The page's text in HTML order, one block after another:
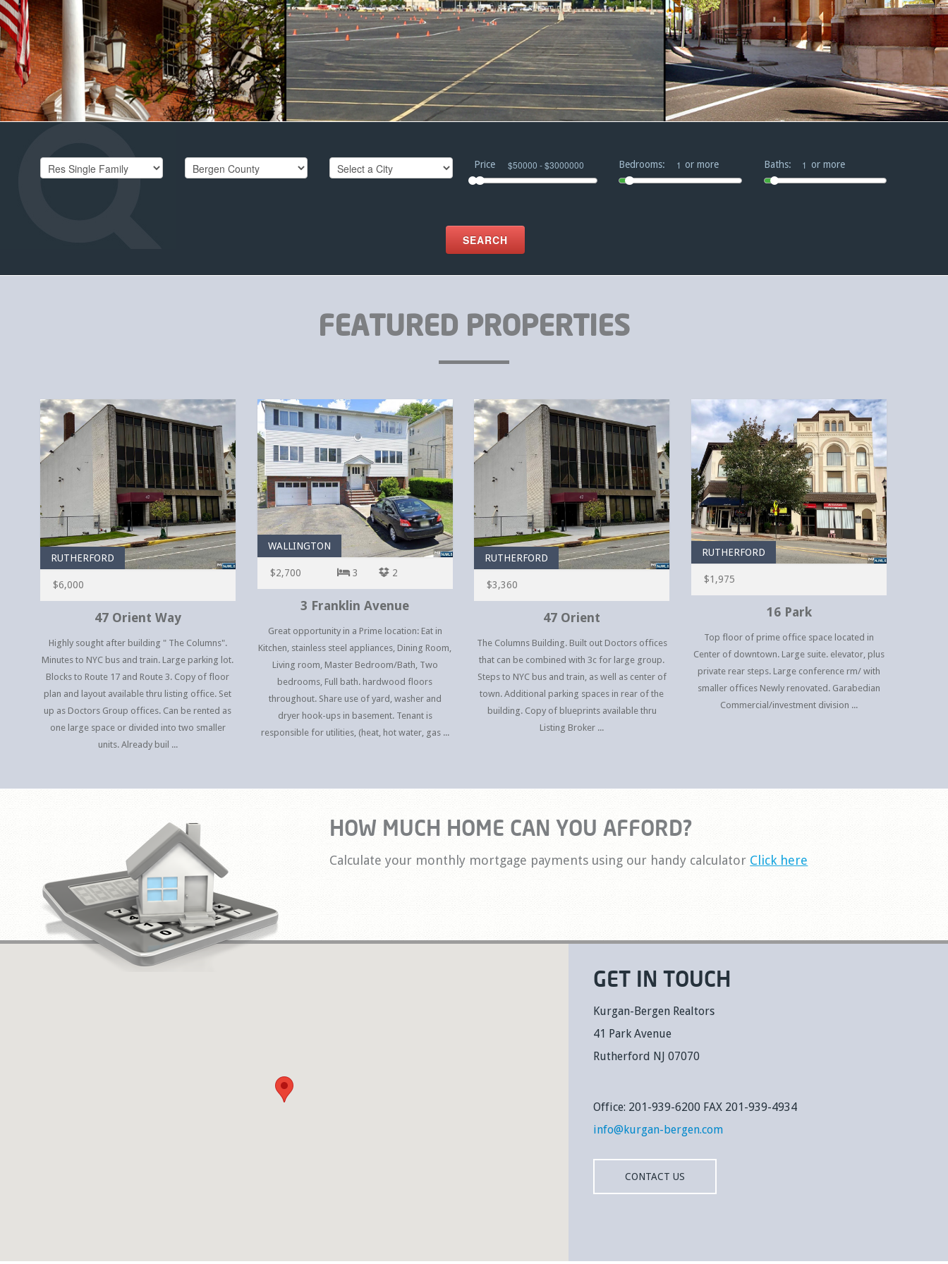
Price Bedrooms: or more Baths: or more
FEATURED PROPERTIES
RUTHERFORD
$6,000
47 Orient Way
Highly sought after building " The Columns".
Minutes to NYC bus and train. Large parking lot.
Blocks to Route 17 and Route 3. Copy of floor
plan and layout available thru listing office. Set
up as Doctors Group offices. Can be rented as
one large space or divided into two smaller
units. Already buil ...
WALLINGTON
$2,700 3 2
3 Franklin Avenue
Great opportunity in a Prime location: Eat in
Kitchen, stainless steel appliances, Dining Room,
Living room, Master Bedroom/Bath, Two
bedrooms, Full bath. hardwood floors
throughout. Share use of yard, washer and
dryer hook-ups in basement. Tenant is
responsible for utilities, (heat, hot water, gas ...
RUTHERFORD
$3,360
47 Orient
The Columns Building. Built out Doctors offices
that can be combined with 3c for large group.
Steps to NYC bus and train, as well as center of
town. Additional parking spaces in rear of the
building. Copy of blueprints available thru
Listing Broker ...
RUTHERFORD
$1,975
16 Park
Top floor of prime office space located in
Center of downtown. Large suite. elevator, plus
private rear steps. Large conference rm/ with
smaller offices Newly renovated. Garabedian
Commercial/investment division ...
HOW MUCH HOME CAN YOU AFFORD?
Calculate your monthly mortgage payments using our handy calculator Click here
GET IN TOUCH
Kurgan-Bergen Realtors
41 Park Avenue
Rutherford NJ 07070
Office: 201-939-6200 FAX 201-939-4934
info@kurgan-bergen.com
CONTACT US